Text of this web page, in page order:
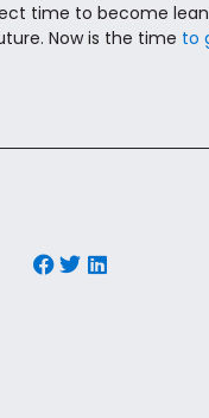
time to become
Now is the time to